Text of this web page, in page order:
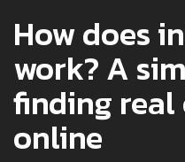
How does
work? A
finding
online